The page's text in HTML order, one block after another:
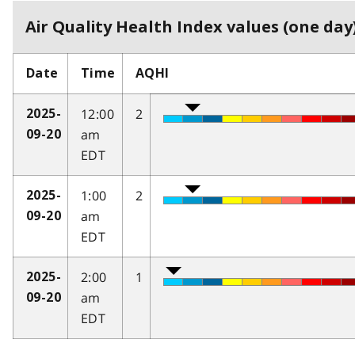
Air Quality Health Index values (one
Date Time AQHI
2025-
09-20
12:00
am
EDT
2
2025-
09-20
1:00
am
EDT
2
2025-
09-20
2:00
am
EDT
1